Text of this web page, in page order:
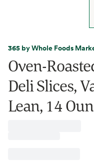
365 by Whole Foods
Oven-
Deli Slices,
Lean, 14